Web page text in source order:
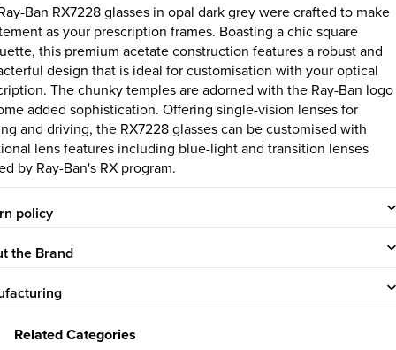
Ban RX7228 glasses in opal dark grey were crafted to make
as your prescription frames. Boasting a chic square
this premium acetate construction features a robust and
design that is ideal for customisation with your optical
The chunky temples are adorned with the Ray-Ban logo
added sophistication. Offering single-vision lenses for
and driving, the RX7228 glasses can be customised with
lens features including blue-light and transition lenses
by Ray-Ban's RX program.
policy
the Brand
Related Categories